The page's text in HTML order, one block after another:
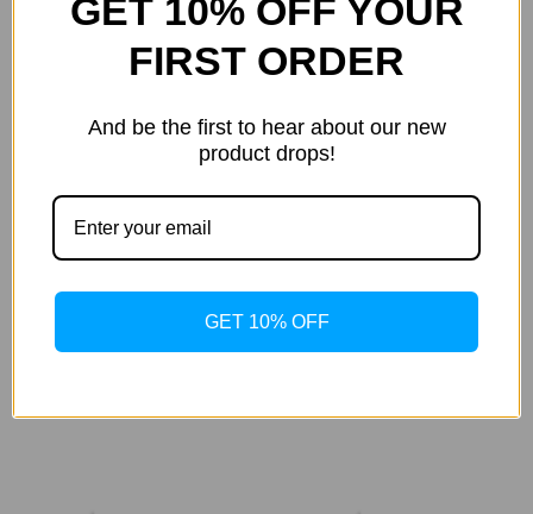
GET 10% OFF YOUR
FIRST ORDER
And be the first to hear about our new
product drops!
GET 10% OFF